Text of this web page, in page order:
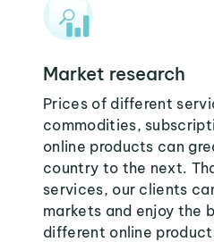
Market research
Prices of different
commodities,
online products can
country to the next.
services, our clients
markets and enjoy the
different online